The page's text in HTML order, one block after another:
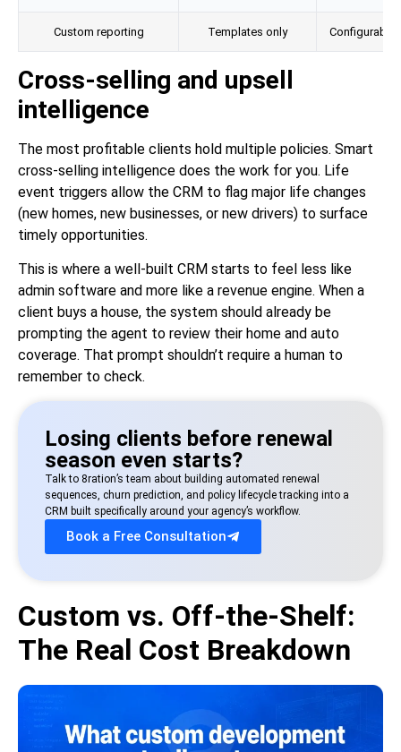
Custom reporting Templates only Configurable
Cross-selling and upsell
intelligence
The most profitable clients hold multiple policies. Smart
cross-selling intelligence does the work for you. Life
event triggers allow the CRM to flag major life changes
(new homes, new businesses, or new drivers) to surface
timely opportunities.
This is where a well-built CRM starts to feel less like
admin software and more like a revenue engine. When a
client buys a house, the system should already be
prompting the agent to review their home and auto
coverage. That prompt shouldn’t require a human to
remember to check.
Losing clients before renewal
season even starts?
Talk to 8ration’s team about building automated renewal
sequences, churn prediction, and policy lifecycle tracking into a
CRM built specifically around your agency’s workflow.
Book a Free Consultation
Custom vs. Off-the-Shelf:
The Real Cost Breakdown